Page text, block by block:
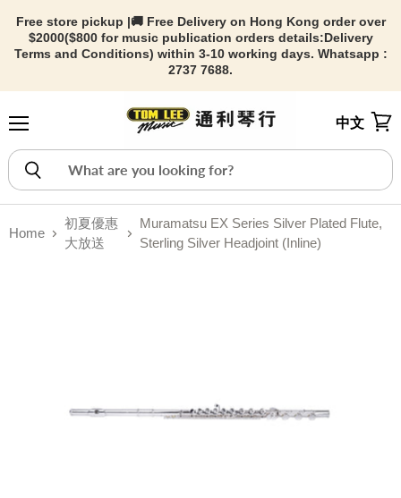
Free store pickup |🚚 Free Delivery on Hong Kong order over
$2000($800 for music publication orders details:Delivery
Terms and Conditions) within 3-10 working days. Whatsapp :
2737 7688.
中文
Home
初夏優惠
大放送
Muramatsu EX Series Silver Plated Flute,
Sterling Silver Headjoint (Inline)